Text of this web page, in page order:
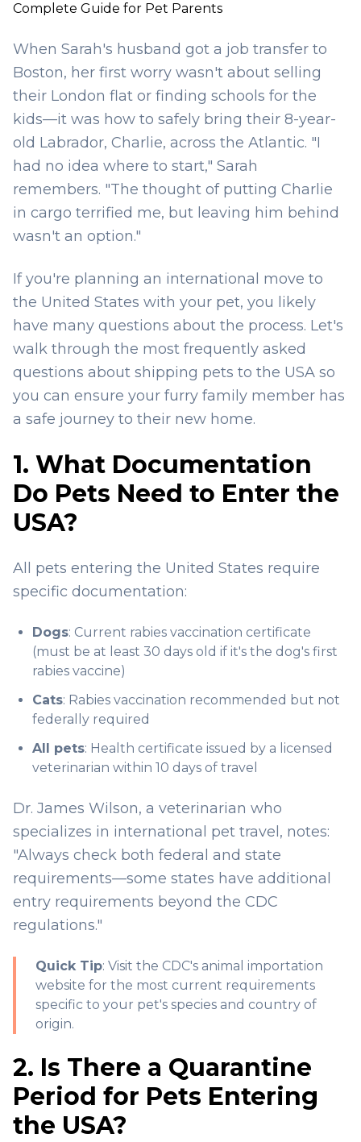
Complete Guide for Pet Parents
When Sarah's husband got a job transfer to
Boston, her first worry wasn't about selling
their London flat or finding schools for the
kids—it was how to safely bring their 8-year-
old Labrador, Charlie, across the Atlantic. "I
had no idea where to start," Sarah
remembers. "The thought of putting Charlie
in cargo terrified me, but leaving him behind
wasn't an option."
If you're planning an international move to
the United States with your pet, you likely
have many questions about the process. Let's
walk through the most frequently asked
questions about shipping pets to the USA so
you can ensure your furry family member has
a safe journey to their new home.
1. What Documentation
Do Pets Need to Enter the
USA?
All pets entering the United States require
specific documentation:
Dogs: Current rabies vaccination certificate
(must be at least 30 days old if it's the dog's first
rabies vaccine)
Cats: Rabies vaccination recommended but not
federally required
All pets: Health certificate issued by a licensed
veterinarian within 10 days of travel
Dr. James Wilson, a veterinarian who
specializes in international pet travel, notes:
"Always check both federal and state
requirements—some states have additional
entry requirements beyond the CDC
regulations."
Quick Tip: Visit the CDC's animal importation
website for the most current requirements
specific to your pet's species and country of
origin.
2. Is There a Quarantine
Period for Pets Entering
the USA?